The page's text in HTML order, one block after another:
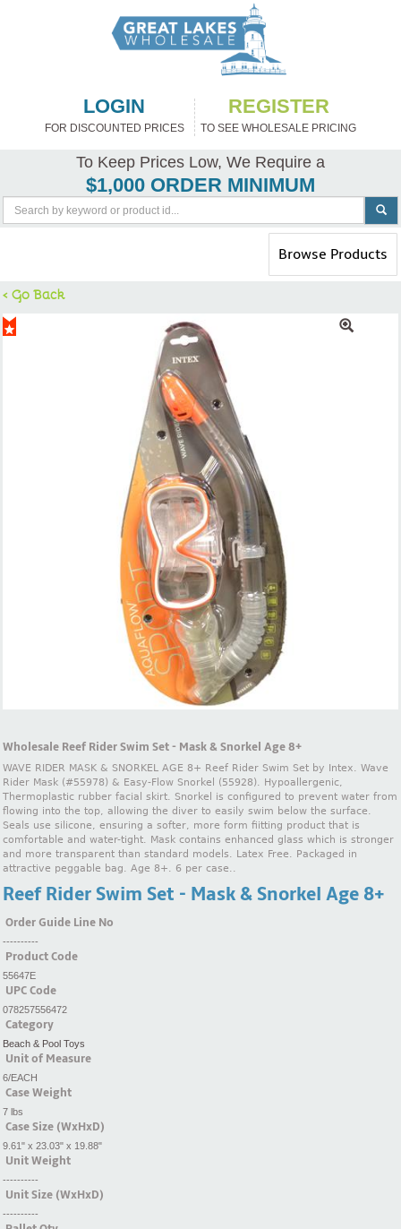
LOGIN
FOR DISCOUNTED PRICES
REGISTER
TO SEE WHOLESALE PRICING
To Keep Prices Low, We Require a
$1,000 ORDER MINIMUM
Toggle
navigation
Browse Products
< Go Back
Wholesale Reef Rider Swim Set - Mask & Snorkel Age 8+
WAVE RIDER MASK & SNORKEL AGE 8+ Reef Rider Swim Set by Intex. Wave
Rider Mask (#55978) & Easy-Flow Snorkel (55928). Hypoallergenic,
Thermoplastic rubber facial skirt. Snorkel is configured to prevent water from
flowing into the top, allowing the diver to easily swim below the surface.
Seals use silicone, ensuring a softer, more form fiitting product that is
comfortable and water-tight. Mask contains enhanced glass which is stronger
and more transparent than standard models. Latex Free. Packaged in
attractive peggable bag. Age 8+. 6 per case..
Reef Rider Swim Set - Mask & Snorkel Age 8+
Order Guide Line No
----------
Product Code
55647E
UPC Code
078257556472
Category
Beach & Pool Toys
Unit of Measure
6/EACH
Case Weight
7 lbs
Case Size (WxHxD)
9.61" x 23.03" x 19.88"
Unit Weight
----------
Unit Size (WxHxD)
----------